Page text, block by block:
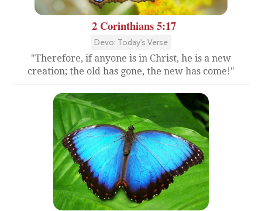
2 Corinthians 5:17
Devo: Today's Verse
"Therefore, if anyone is in Christ, he is a new
creation; the old has gone, the new has come!"